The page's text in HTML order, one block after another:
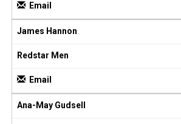
Email
James Hannon
Redstar Men
Email
Ana-May Gudsell